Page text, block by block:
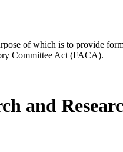
of which is to provide
Committee Act (FACA).
and